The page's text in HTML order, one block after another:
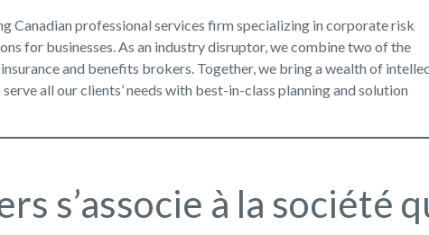
Canadian professional services firm specializing in corporate risk
for businesses. As an industry disruptor, we combine two of the
and benefits brokers. Together, we bring a wealth of
all our clients’ needs with best-in-class planning and solution
s’associe à la société